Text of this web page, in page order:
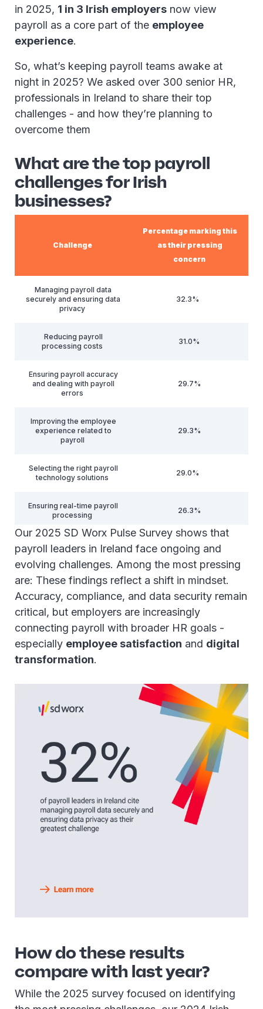
in 2025, 1 in 3 Irish employers now view
payroll as a core part of the employee
experience.
So, what’s keeping payroll teams awake at
night in 2025? We asked over 300 senior HR,
professionals in Ireland to share their top
challenges - and how they’re planning to
overcome them
What are the top payroll
challenges for Irish
businesses?
Challenge
Percentage marking this
as their pressing
concern
Managing payroll data
securely and ensuring data
privacy
32.3%
Reducing payroll
processing costs
31.0%
Ensuring payroll accuracy
and dealing with payroll
errors
29.7%
Improving the employee
experience related to
payroll
29.3%
Selecting the right payroll
technology solutions
29.0%
Ensuring real-time payroll
processing
26.3%
Ensuring payroll speed and
reducing processing time
24.7%
Collecting and integrating
data for seamless payroll
processing
Leveraging AI for payroll
automation
and attendance systems
Our 2025 SD Worx Pulse Survey shows that
payroll leaders in Ireland face ongoing and
evolving challenges. Among the most pressing
are: These findings reflect a shift in mindset.
Accuracy, compliance, and data security remain
critical, but employers are increasingly
connecting payroll with broader HR goals -
especially employee satisfaction and digital
transformation.
How do these results
compare with last year?
While the 2025 survey focused on identifying